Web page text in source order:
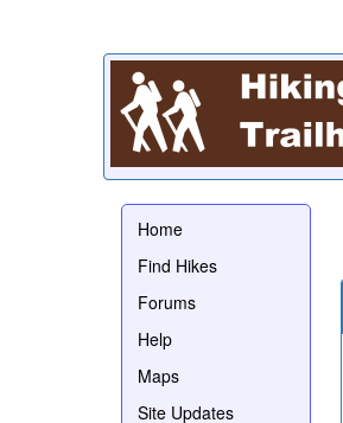
Home
Find Hikes
Forums
Help
Maps
Site Updates